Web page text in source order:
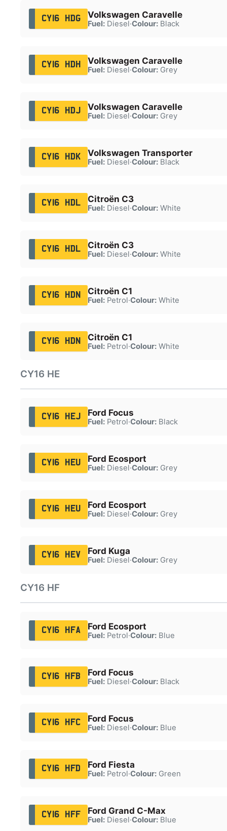
CY16 HDG Volkswagen Caravelle
Fuel:Diesel·Colour:Black
CY16 HDH Volkswagen Caravelle
Fuel:Diesel·Colour:Grey
CY16 HDJ Volkswagen Caravelle
Fuel:Diesel·Colour:Grey
CY16 HDK Volkswagen Transporter
Fuel:Diesel·Colour:Black
CY16 HDL Citroën C3
Fuel:Diesel·Colour:White
CY16 HDL Citroën C3
Fuel:Diesel·Colour:White
CY16 HDN Citroën C1
Fuel:Petrol·Colour:White
CY16 HDN Citroën C1
Fuel:Petrol·Colour:White
CY16 HE
CY16 HEJ Ford Focus
Fuel:Petrol·Colour:Black
CY16 HEU Ford Ecosport
Fuel:Diesel·Colour:Grey
CY16 HEU Ford Ecosport
Fuel:Diesel·Colour:Grey
CY16 HEV Ford Kuga
Fuel:Diesel·Colour:Grey
CY16 HF
CY16 HFA Ford Ecosport
Fuel:Petrol·Colour:Blue
CY16 HFB Ford Focus
Fuel:Diesel·Colour:Black
CY16 HFC Ford Focus
Fuel:Diesel·Colour:Blue
CY16 HFD Ford Fiesta
Fuel:Petrol·Colour:Green
CY16 HFF Ford Grand C-Max
Fuel:Diesel·Colour:Blue